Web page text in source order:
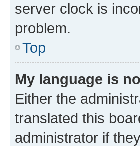
server clock is
problem.
Top
My language is
Either the
translated this
administrator if